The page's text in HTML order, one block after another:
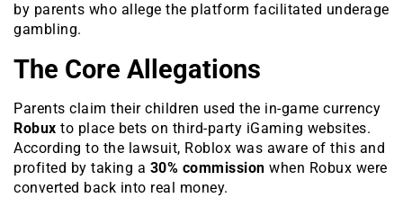
by parents who allege the platform facilitated underage
gambling.
The Core Allegations
Parents claim their children used the in-game currency
Robux to place bets on third-party iGaming websites.
According to the lawsuit, Roblox was aware of this and
profited by taking a 30% commission when Robux were
converted back into real money.